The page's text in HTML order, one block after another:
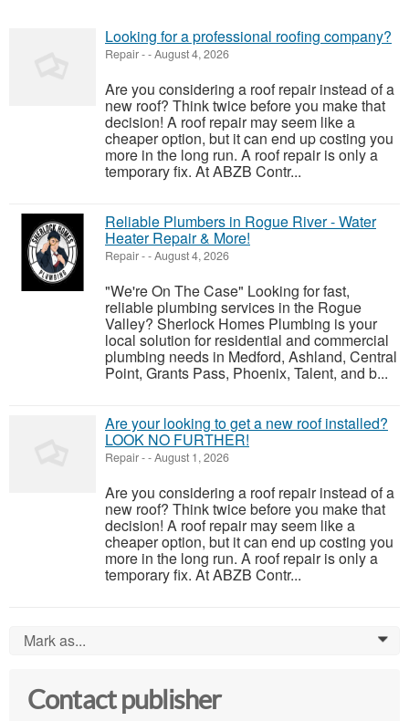
Looking for a professional roofing company?
Repair--August 4, 2026
Are you considering a roof repair instead of a
new roof? Think twice before you make that
decision! A roof repair may seem like a
cheaper option, but it can end up costing you
more in the long run. A roof repair is only a
temporary fix. At ABZB Contr...
Reliable Plumbers in Rogue River - Water
Heater Repair & More!
Repair--August 4, 2026
"We're On The Case" Looking for fast,
reliable plumbing services in the Rogue
Valley? Sherlock Homes Plumbing is your
local solution for residential and commercial
plumbing needs in Medford, Ashland, Central
Point, Grants Pass, Phoenix, Talent, and b...
Are your looking to get a new roof installed?
LOOK NO FURTHER!
Repair--August 1, 2026
Are you considering a roof repair instead of a
new roof? Think twice before you make that
decision! A roof repair may seem like a
cheaper option, but it can end up costing you
more in the long run. A roof repair is only a
temporary fix. At ABZB Contr...
Mark as... 0
Contact publisher